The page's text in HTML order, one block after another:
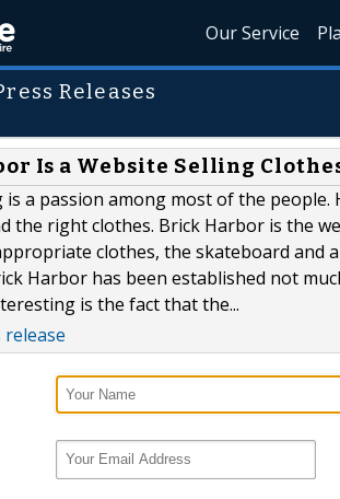
Our Service
Releases
Is a Website Selling
is a passion among most of the
the right clothes. Brick Harbor is the
clothes, the skateboard and
Harbor has been established not
is the fact that the...